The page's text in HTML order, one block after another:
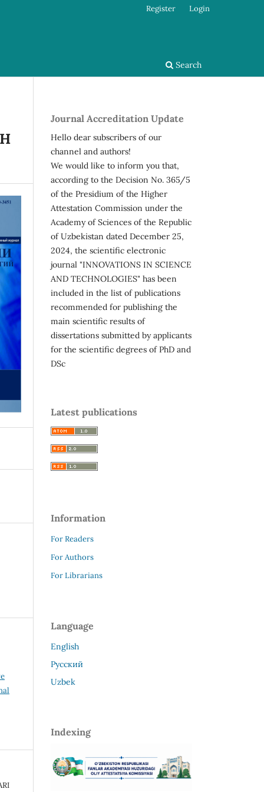
Search
Register Login
Journal Accreditation Update
Hello dear subscribers of our
channel and authors!
We would like to inform you that,
according to the Decision No. 365/5
of the Presidium of the Higher
Attestation Commission under the
Academy of Sciences of the Republic
of Uzbekistan dated December 25,
2024, the scientific electronic
journal "INNOVATIONS IN SCIENCE
AND TECHNOLOGIES" has been
included in the list of publications
recommended for publishing the
main scientific results of
dissertations submitted by applicants
for the scientific degrees of PhD and
DSc
Latest publications
Information
For Readers
For Authors
For Librarians
Language
English
Русский
Uzbek
Indexing